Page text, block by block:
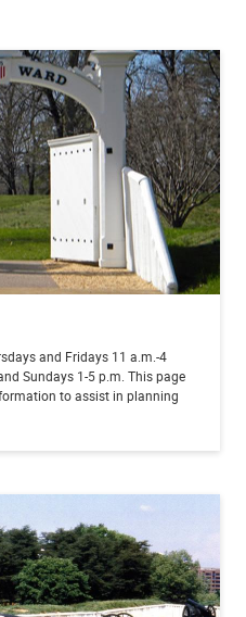
and Fridays 11 a.m.-4
Sundays 1-5 p.m. This page
to assist in planning